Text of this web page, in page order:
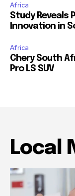
Africa
Study Reveals
Innovation in
Africa
Chery South
Pro LS SUV
Local